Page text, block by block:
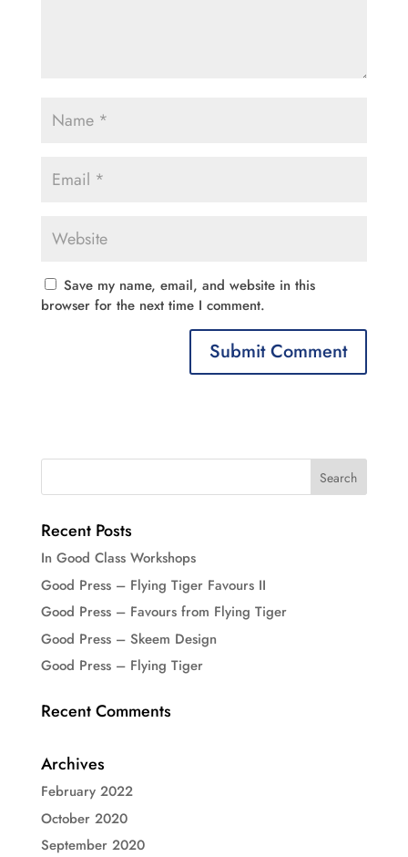
Save my name, email, and website in this
browser for the next time I comment.
Recent Posts
In Good Class Workshops
Good Press – Flying Tiger Favours II
Good Press – Favours from Flying Tiger
Good Press – Skeem Design
Good Press – Flying Tiger
Recent Comments
Archives
February 2022
October 2020
September 2020